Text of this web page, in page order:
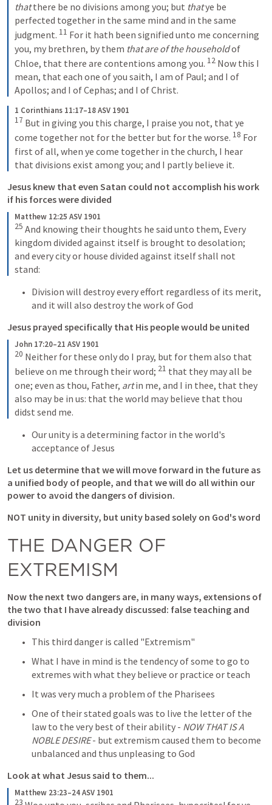
that there be no divisions among you; but that ye be
perfected together in the same mind and in the same
judgment. 11 For it hath been signified unto me concerning
you, my brethren, by them that are of the household of
Chloe, that there are contentions among you. 12 Now this I
mean, that each one of you saith, I am of Paul; and I of
Apollos; and I of Cephas; and I of Christ.
1 Corinthians 11:17–18 ASV 1901
17 But in giving you this charge, I praise you not, that ye
come together not for the better but for the worse. 18 For
first of all, when ye come together in the church, I hear
that divisions exist among you; and I partly believe it.
Jesus knew that even Satan could not accomplish his work
if his forces were divided
Matthew 12:25 ASV 1901
25 And knowing their thoughts he said unto them, Every
kingdom divided against itself is brought to desolation;
and every city or house divided against itself shall not
stand:
Division will destroy every effort regardless of its merit,
and it will also destroy the work of God
Jesus prayed specifically that His people would be united
John 17:20–21 ASV 1901
20 Neither for these only do I pray, but for them also that
believe on me through their word; 21 that they may all be
one; even as thou, Father, art in me, and I in thee, that they
also may be in us: that the world may believe that thou
didst send me.
Our unity is a determining factor in the world's
acceptance of Jesus
Let us determine that we will move forward in the future as
a unified body of people, and that we will do all within our
power to avoid the dangers of division.
NOT unity in diversity, but unity based solely on God's word
THE DANGER OF
EXTREMISM
Now the next two dangers are, in many ways, extensions of
the two that I have already discussed: false teaching and
division
This third danger is called "Extremism"
What I have in mind is the tendency of some to go to
extremes with what they believe or practice or teach
It was very much a problem of the Pharisees
One of their stated goals was to live the letter of the
law to the very best of their ability - NOW THAT IS A
NOBLE DESIRE - but extremism caused them to become
unbalanced and thus unpleasing to God
Look at what Jesus said to them...
Matthew 23:23–24 ASV 1901
23